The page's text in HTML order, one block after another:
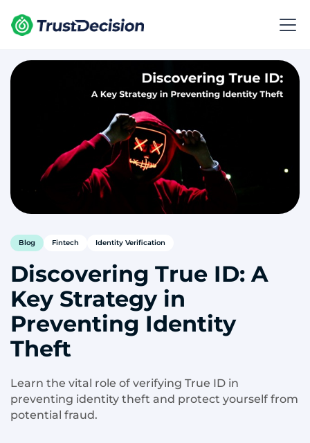
Blog Fintech Identity Verification
Discovering True ID: A
Key Strategy in
Preventing Identity
Theft
Learn the vital role of verifying True ID in
preventing identity theft and protect yourself from
potential fraud.